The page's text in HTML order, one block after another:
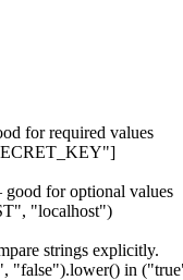
for required values
for optional values
"localhost")
strings explicitly.
"false").lower() in